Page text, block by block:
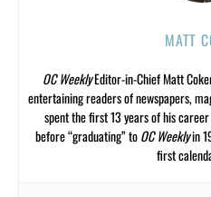
MATT
OC WeeklyEditor-in-Chief Matt
entertaining readers of newspapers,
spent the first 13 years of his
before “graduating” toOC Weeklyin
first